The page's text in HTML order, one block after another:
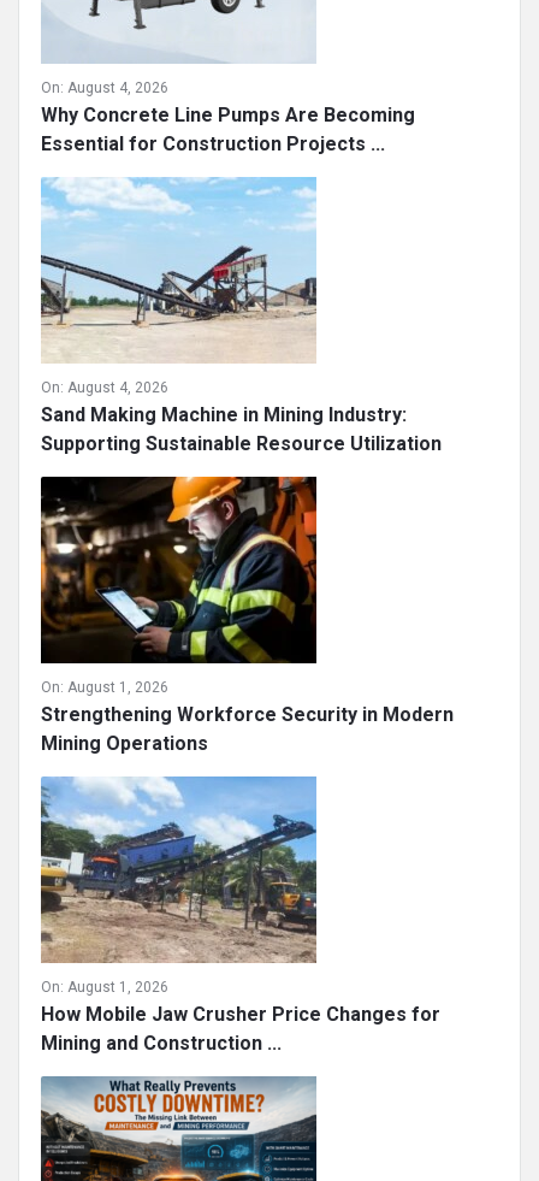
On: August 4, 2026
Why Concrete Line Pumps Are Becoming
Essential for Construction Projects ...
On: August 4, 2026
Sand Making Machine in Mining Industry:
Supporting Sustainable Resource Utilization
On: August 1, 2026
Strengthening Workforce Security in Modern
Mining Operations
On: August 1, 2026
How Mobile Jaw Crusher Price Changes for
Mining and Construction ...